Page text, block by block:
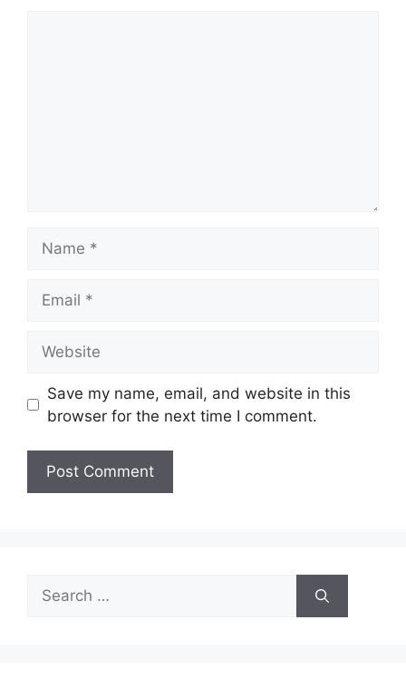
Save my name, email, and website in this
browser for the next time I comment.
Search
for: